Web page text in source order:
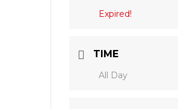
Expired!
TIME
All Day